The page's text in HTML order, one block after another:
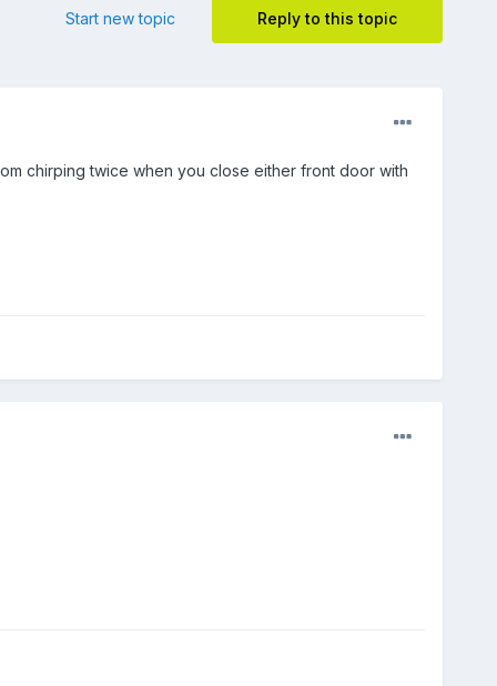
Reply to this topic
Start new topic
chirping twice when you close either front door with